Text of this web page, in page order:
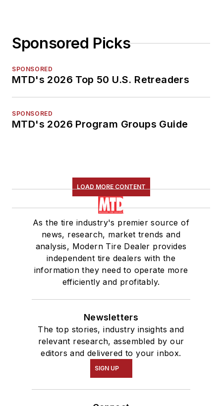
Sponsored Picks
SPONSORED
MTD's 2026 Top 50 U.S. Retreaders
SPONSORED
MTD's 2026 Program Groups Guide
LOAD MORE CONTENT
As the tire industry's premier source of
news, research, market trends and
analysis, Modern Tire Dealer provides
independent tire dealers with the
information they need to operate more
efficiently and profitably.
Newsletters
The top stories, industry insights and
relevant research, assembled by our
editors and delivered to your inbox.
SIGN UP